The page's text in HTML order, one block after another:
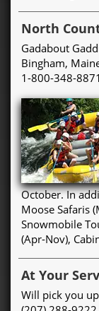
North
Gadabout
Bingham,
1-800-348-8871
October. In
Moose Safaris
Snowmobile
(Apr-Nov),
At Your
Will pick you